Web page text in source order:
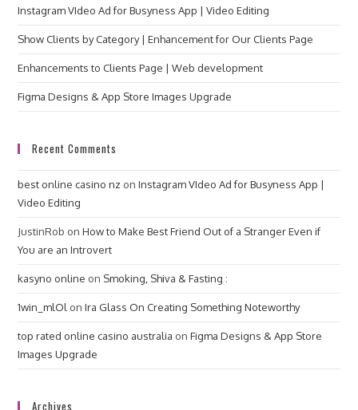
Instagram VIdeo Ad for Busyness App | Video Editing
Show Clients by Category | Enhancement for Our Clients Page
Enhancements to Clients Page | Web development
Figma Designs & App Store Images Upgrade
Recent Comments
best online casino nz onInstagram VIdeo Ad for Busyness App |
Video Editing
JustinRob onHow to Make Best Friend Out of a Stranger Even if
You are an Introvert
kasyno online on Smoking, Shiva & Fasting :
1win_mlOl onIra Glass On Creating Something Noteworthy
top rated online casino australia onFigma Designs & App Store
Images Upgrade
Archives